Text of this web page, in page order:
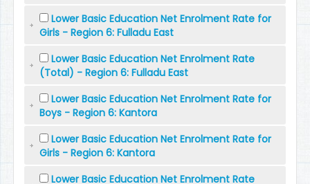
Lower Basic Education Net Enrolment Rate for
Girls - Region 6: Fulladu East
Lower Basic Education Net Enrolment Rate
(Total) - Region 6: Fulladu East
Lower Basic Education Net Enrolment Rate for
Boys - Region 6: Kantora
Lower Basic Education Net Enrolment Rate for
Girls - Region 6: Kantora
Lower Basic Education Net Enrolment Rate